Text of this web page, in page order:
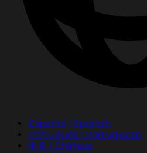
Español | Spanish
Português | Portuguese
中文 | Chinese